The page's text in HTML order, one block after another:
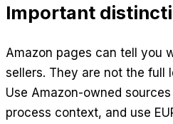
Important
Amazon pages can tell you
sellers. They are not the full
Use Amazon-owned
process context, and use